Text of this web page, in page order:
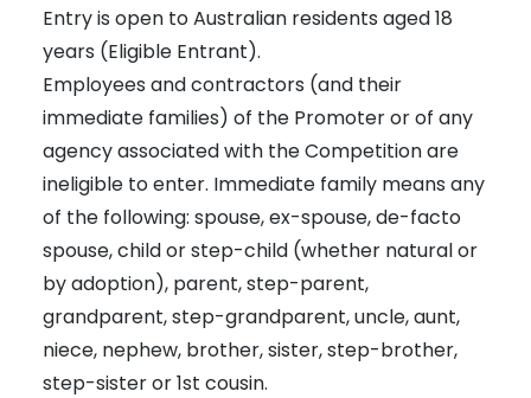
Entry is open to Australian residents aged 18
years (Eligible Entrant).
Employees and contractors (and their
immediate families) of the Promoter or of any
agency associated with the Competition are
ineligible to enter. Immediate family means any
of the following: spouse, ex-spouse, de-facto
spouse, child or step-child (whether natural or
by adoption), parent, step-parent,
grandparent, step-grandparent, uncle, aunt,
niece, nephew, brother, sister, step-brother,
step-sister or 1st cousin.